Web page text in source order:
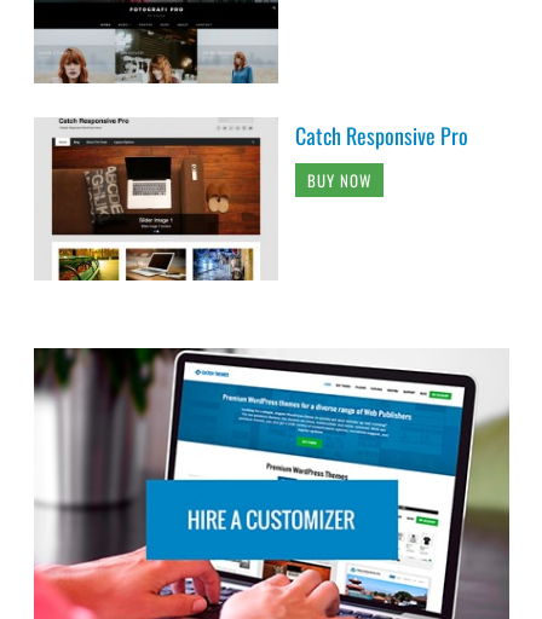
Catch Responsive Pro
BUY NOW